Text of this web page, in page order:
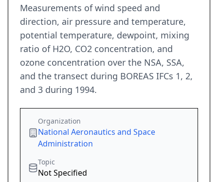
Measurements of wind speed and
direction, air pressure and temperature,
potential temperature, dewpoint, mixing
ratio of H2O, CO2 concentration, and
ozone concentration over the NSA, SSA,
and the transect during BOREAS IFCs 1, 2,
and 3 during 1994.
Organization
National Aeronautics and Space
Administration
Topic
Not Specified